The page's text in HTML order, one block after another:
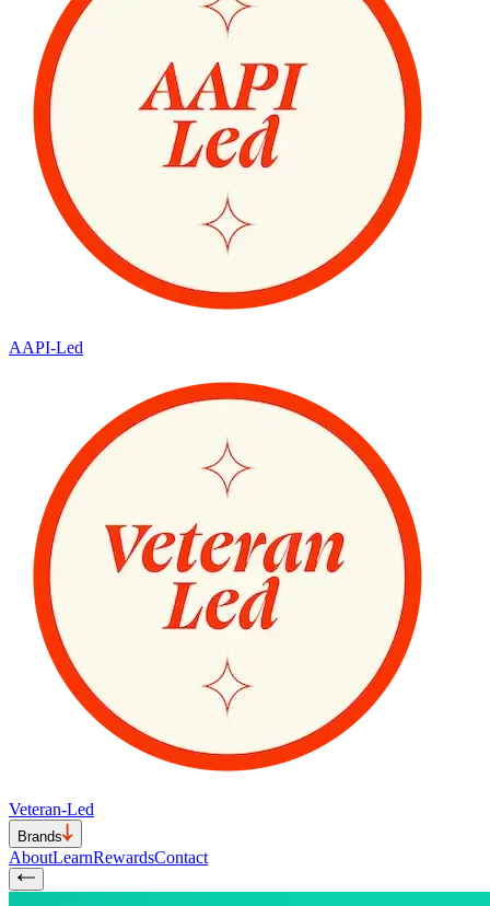
AAPI-Led
Veteran-Led
Brands
AboutLearnRewardsContact